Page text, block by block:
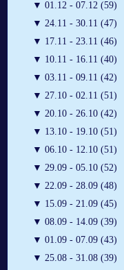
▼ 01.12 - 07.12 (59)
▼ 24.11 - 30.11 (47)
▼ 17.11 - 23.11 (46)
▼ 10.11 - 16.11 (40)
▼ 03.11 - 09.11 (42)
▼ 27.10 - 02.11 (51)
▼ 20.10 - 26.10 (42)
▼ 13.10 - 19.10 (51)
▼ 06.10 - 12.10 (51)
▼ 29.09 - 05.10 (52)
▼ 22.09 - 28.09 (48)
▼ 15.09 - 21.09 (45)
▼ 08.09 - 14.09 (39)
▼ 01.09 - 07.09 (43)
▼ 25.08 - 31.08 (39)